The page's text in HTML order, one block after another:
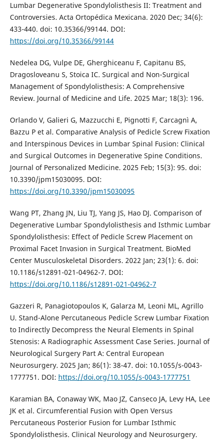
Lumbar Degenerative Spondylolisthesis II: Treatment and
Controversies. Acta Ortopédica Mexicana. 2020 Dec; 34(6):
433-440. doi: 10.35366/99144. DOI:
https://doi.org/10.35366/99144
Nedelea DG, Vulpe DE, Gherghiceanu F, Capitanu BS,
Dragosloveanu S, Stoica IC. Surgical and Non-Surgical
Management of Spondylolisthesis: A Comprehensive
Review. Journal of Medicine and Life. 2025 Mar; 18(3): 196.
Orlando V, Galieri G, Mazzucchi E, Pignotti F, Carcagnì A,
Bazzu P et al. Comparative Analysis of Pedicle Screw Fixation
and Interspinous Devices in Lumbar Spinal Fusion: Clinical
and Surgical Outcomes in Degenerative Spine Conditions.
Journal of Personalized Medicine. 2025 Feb; 15(3): 95. doi:
10.3390/jpm15030095. DOI:
https://doi.org/10.3390/jpm15030095
Wang PT, Zhang JN, Liu TJ, Yang JS, Hao DJ. Comparison of
Degenerative Lumbar Spondylolisthesis and Isthmic Lumbar
Spondylolisthesis: Effect of Pedicle Screw Placement on
Proximal Facet Invasion in Surgical Treatment. BioMed
Center Musculoskeletal Disorders. 2022 Jan; 23(1): 6. doi:
10.1186/s12891-021-04962-7. DOI:
https://doi.org/10.1186/s12891-021-04962-7
Gazzeri R, Panagiotopoulos K, Galarza M, Leoni ML, Agrillo
U. Stand-Alone Percutaneous Pedicle Screw Lumbar Fixation
to Indirectly Decompress the Neural Elements in Spinal
Stenosis: A Radiographic Assessment Case Series. Journal of
Neurological Surgery Part A: Central European
Neurosurgery. 2025 Jan; 86(1): 38-47. doi: 10.1055/s-0043-
1777751. DOI: https://doi.org/10.1055/s-0043-1777751
Karamian BA, Conaway WK, Mao JZ, Canseco JA, Levy HA, Lee
JK et al. Circumferential Fusion with Open Versus
Percutaneous Posterior Fusion for Lumbar Isthmic
Spondylolisthesis. Clinical Neurology and Neurosurgery.